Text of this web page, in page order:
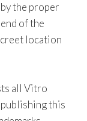
the proper
of the
location
all Vitro
this